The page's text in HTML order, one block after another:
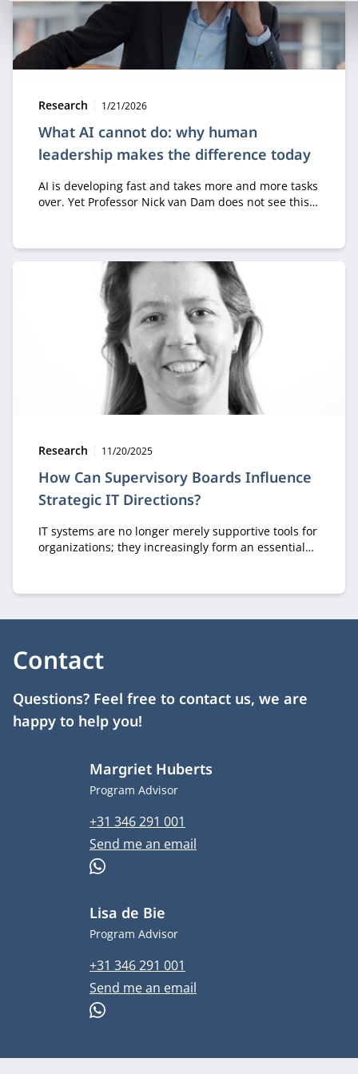
What AI cannot do: why human
leadership makes the difference today
Type:
Research Publication date:
1/21/2026
AI is developing fast and takes more and more tasks
over. Yet Professor Nick van Dam does not see this
at what machines already do,” he says. “It’s about
what fundamentally distinguishes humans from
How Can Supervisory Boards Influence
Strategic IT Directions?
Type:
Research Publication date:
11/20/2025
IT systems are no longer merely supportive tools for
organizations; they increasingly form an essential
board members with digital expertise can influence
Contact
Questions? Feel free to contact us, we are
happy to help you!
Margriet Huberts
Job title
Program Advisor
Phone number
+31 346 291 001
Email address
Send me an email
WhatsApp
Lisa de Bie
Job title
Program Advisor
Phone number
+31 346 291 001
Email address
Send me an email
WhatsApp